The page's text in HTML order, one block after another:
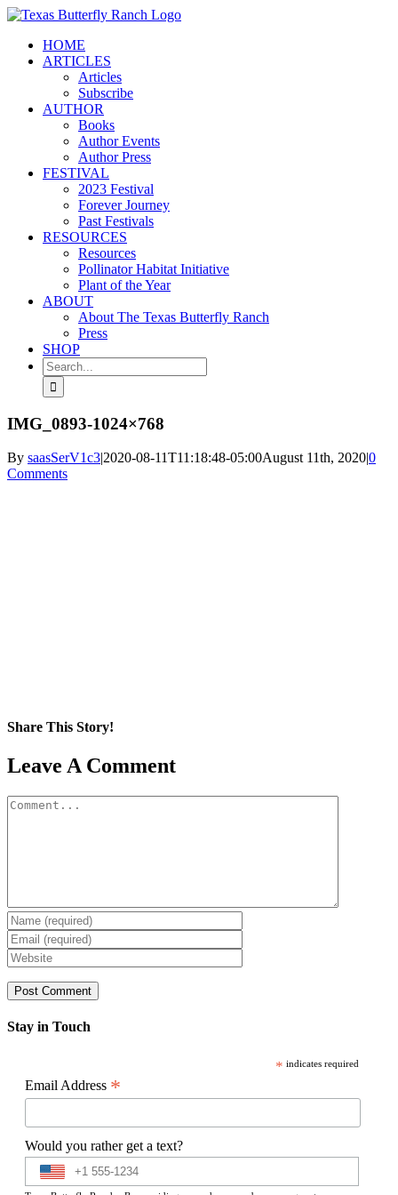
Skip
contentHOME
ARTICLES
Articles
Subscribe
AUTHOR
Books
Author Events
Author Press
FESTIVAL
2023 Festival
Forever Journey
Past Festivals
RESOURCES
Resources
Pollinator Habitat Initiative
Plant of the Year
ABOUT
About The Texas Butterfly Ranch
Press
SHOP
Search
for:
IMG_0893-1024×768
By saasSerV1c3|2020-08-11T11:18:48-05:00August 11th, 2020|0
Comments
Share This Story!
Facebook
X
Reddit
LinkedIn
WhatsApp
Pinterest
Email
Leave A Comment
Comment
Stay in Touch
* indicates required
Email Address *
Would you rather get a text?